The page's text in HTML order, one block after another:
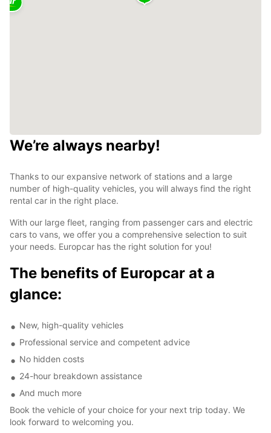
We’re always nearby!
Thanks to our expansive network of stations and a large
number of high-quality vehicles, you will always find the right
rental car in the right place.
With our large fleet, ranging from passenger cars and electric
cars to vans, we offer you a comprehensive selection to suit
your needs. Europcar has the right solution for you!
The benefits of Europcar at a
glance:
New, high-quality vehicles
Professional service and competent advice
No hidden costs
24-hour breakdown assistance
And much more
Book the vehicle of your choice for your next trip today. We
look forward to welcoming you.